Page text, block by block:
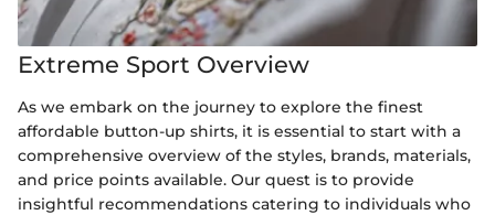
Extreme Sport Overview
As we embark on the journey to explore the finest
affordable button-up shirts, it is essential to start with a
comprehensive overview of the styles, brands, materials,
and price points available. Our quest is to provide
insightful recommendations catering to individuals who